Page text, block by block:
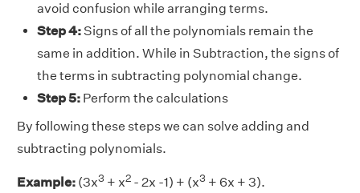
avoid confusion while arranging terms.
Step 4:Signs of all the polynomials remain the
same in addition. While in Subtraction, the signs of
the terms in subtracting polynomial change.
Step 5: Perform the calculations
By following these steps we can solve adding and
subtracting polynomials.
Example: (3x3 + x2 - 2x -1) + (x3 + 6x + 3).